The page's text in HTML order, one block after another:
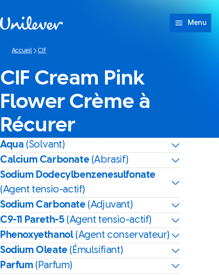
Menu
Accueil CIF
CIF Cream Pink
Flower Crème à
Récurer
Aqua (Solvant)
Calcium Carbonate (Abrasif)
Sodium Dodecylbenzenesulfonate
(Agent tensio-actif)
Sodium Carbonate (Adjuvant)
C9-11 Pareth-5 (Agent tensio-actif)
Phenoxyethanol(Agent conservateur)
Sodium Oleate (Émulsifiant)
Parfum (Parfum)